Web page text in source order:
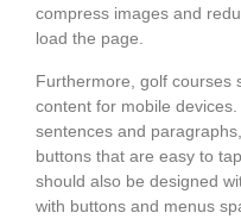
compress images and
load the page.
Furthermore, golf courses
content for mobile
sentences and
buttons that are easy to
should also be designed
with buttons and menus